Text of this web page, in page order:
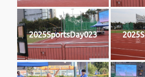
2025SportsDay023